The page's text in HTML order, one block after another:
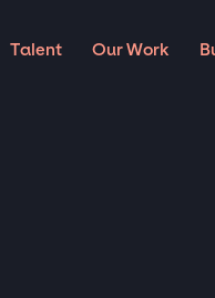
Talent Our Work